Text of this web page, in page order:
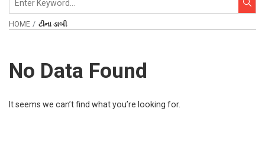
HOME ટીના ડાબી
No Data Found
It seems we can’t find what you’re looking for.